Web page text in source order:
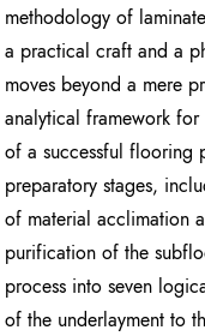
methodology of
a practical craft and a
moves beyond a mere
analytical framework for
of a successful flooring
preparatory stages,
of material acclimation
purification of the
process into seven
of the underlayment to